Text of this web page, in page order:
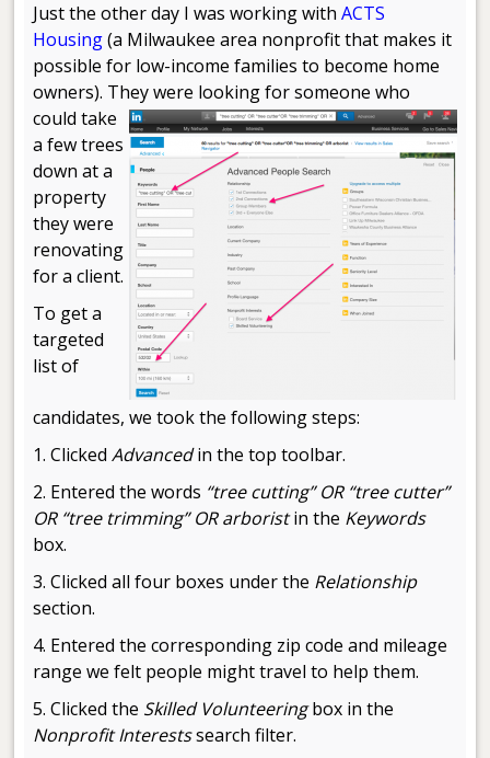
Just the other day I was working withACTS
Housing(a Milwaukee area nonprofit that makes it
possible for low-income families to become home
owners). They were looking for someonewho
could take
a few trees
down at a
property
they were
renovating
for a client.
To get a
targeted
list of
candidates, we took the following steps:
1. ClickedAdvancedin the top toolbar.
2. Entered the words “tree cutting” OR “tree cutter”
OR “tree trimming” OR arboristin the Keywords
box.
3. Clicked all four boxes under the Relationship
section.
4. Entered the corresponding zip code and mileage
range we felt people might travel to help them.
5. Clicked the Skilled Volunteeringbox in the
Nonprofit Interestssearch filter.